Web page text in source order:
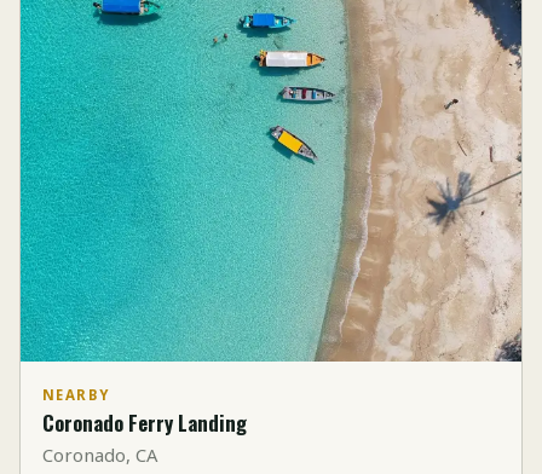
NEARBY
Coronado Ferry Landing
Coronado, CA